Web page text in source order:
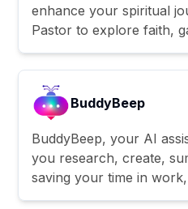
enhance your spiritual
Pastor to explore faith,
BuddyBeep
BuddyBeep, your AI
you research, create,
saving your time in